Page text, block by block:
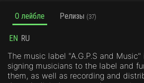
О лейбле Релизы (37)
EN RU
The music label "A.G.P.S and
signing musicians to the label and
them, as well as recording and